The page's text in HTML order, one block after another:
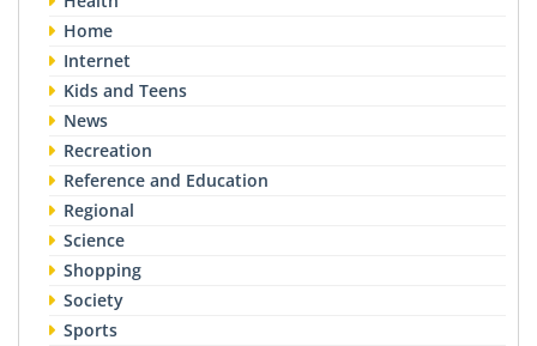
Home
Internet
Kids and Teens
News
Recreation
Reference and Education
Regional
Science
Shopping
Society
Sports